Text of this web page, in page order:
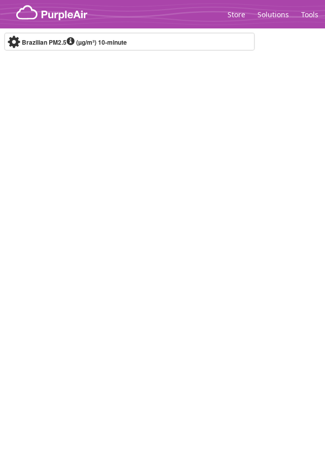
Skip to content
Store Solutions Tools
Brazilian PM2.5 (µg/m³)10-minute